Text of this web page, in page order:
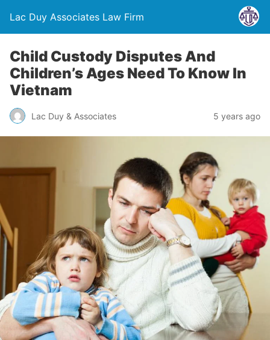
Lac Duy Associates Law Firm
Child Custody Disputes And
Children’s Ages Need To Know In
Vietnam
Lac Duy & Associates 5 years ago